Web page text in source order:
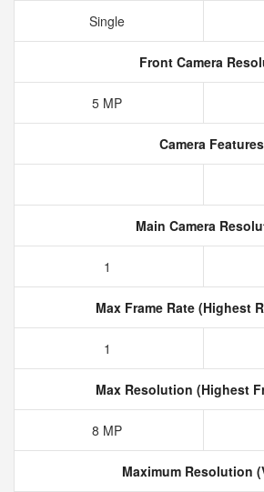
Single
Front Camera
5 MP
Camera Features
Main Camera
1
Max Frame Rate (Highest
1
Max Resolution (Highest
8 MP
Maximum Resolution